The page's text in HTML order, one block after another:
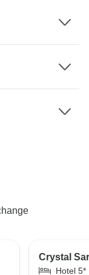
Crystal
Hotel 5*